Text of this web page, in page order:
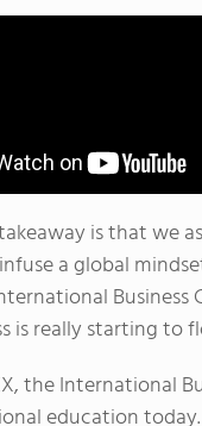
is that we
a global
Business
is really starting to
the International
education